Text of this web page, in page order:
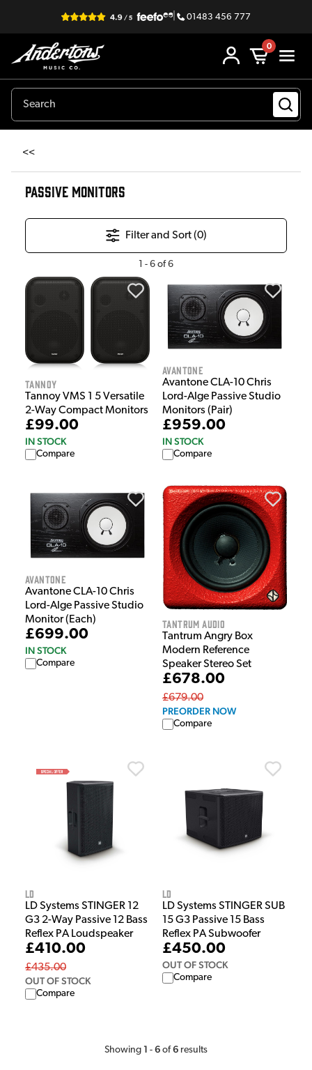
| 01483 456 777
0
<<
PASSIVE MONITORS
Filter and Sort (0)
1 - 6 of6
Tannoy
Tannoy VMS 1 5 Versatile
2-Way Compact Monitors
£99.00
IN STOCK
Compare
Avantone
Avantone CLA-10 Chris
Lord-Alge Passive Studio
Monitors (Pair)
£959.00
IN STOCK
Compare
Avantone
Avantone CLA-10 Chris
Lord-Alge Passive Studio
Monitor (Each)
£699.00
IN STOCK
Compare
Tantrum Audio
Tantrum Angry Box
Modern Reference
Speaker Stereo Set
£678.00
£679.00
PREORDER NOW
Compare
LD
LD Systems STINGER 12
G3 2-Way Passive 12 Bass
Reflex PA Loudspeaker
£410.00
£435.00
OUT OF STOCK
Compare
LD
LD Systems STINGER SUB
15 G3 Passive 15 Bass
Reflex PA Subwoofer
£450.00
OUT OF STOCK
Compare
Showing 1 - 6 of 6 results